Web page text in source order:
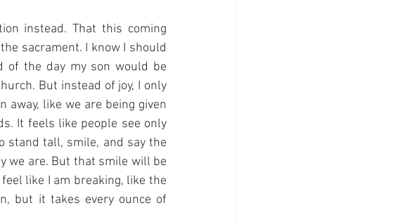
instead. That this coming
sacrament. I know I should
of the day my son would be
But instead of joy, I only
away, like we are being given
It feels like people see only
stand tall, smile, and say the
we are. But that smile will be
like I am breaking, like the
but it takes every ounce of